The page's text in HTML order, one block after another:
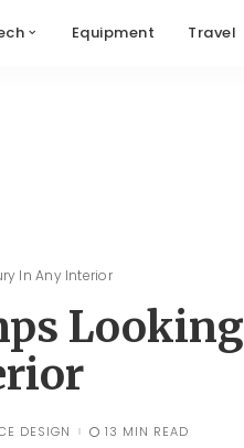
Equipment Travel
In Any Interior
Looking
DESIGN 13 MIN READ